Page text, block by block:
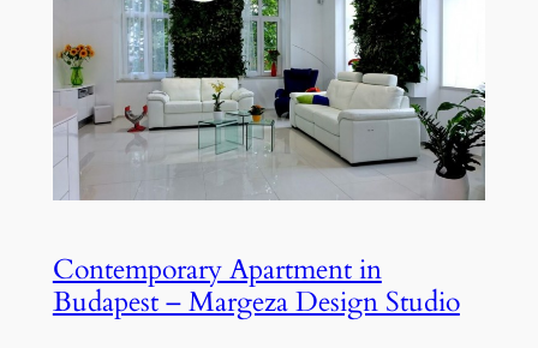
Contemporary Apartment in
Budapest – Margeza Design Studio